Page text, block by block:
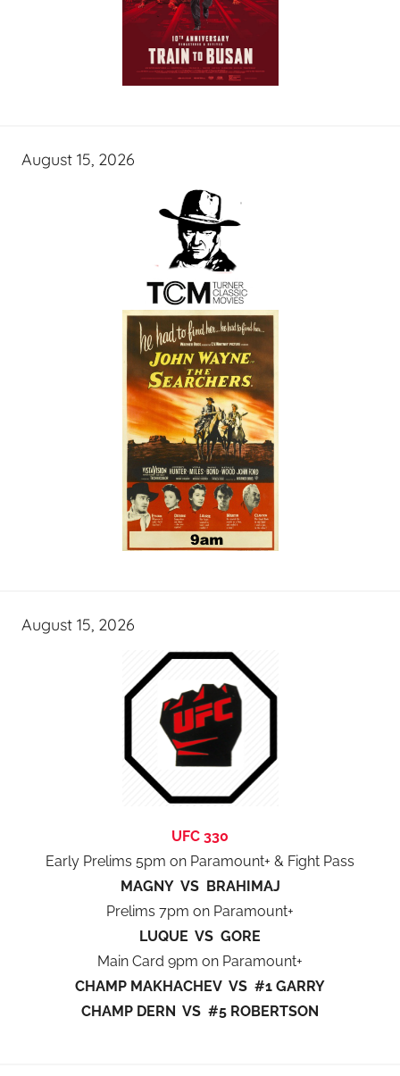
August 15, 2026
August 15, 2026
UFC 330
Early Prelims 5pm on Paramount+ & Fight Pass
MAGNY VS BRAHIMAJ
Prelims 7pm on Paramount+
LUQUE VS GORE
Main Card 9pm on Paramount+
CHAMP MAKHACHEV VS #1 GARRY
CHAMP DERN VS #5 ROBERTSON